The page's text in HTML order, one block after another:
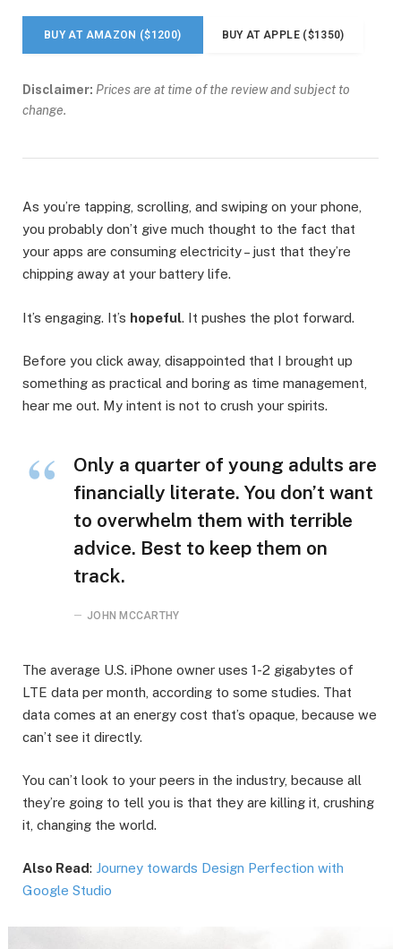
BUY AT AMAZON ($1200) BUY AT APPLE ($1350)
Disclaimer: Prices are at time of the review and subject to
change.
As you’re tapping, scrolling, and swiping on your phone,
you probably don’t give much thought to the fact that
your apps are consuming electricity – just that they’re
chipping away at your battery life.
It’s engaging. It’s hopeful. It pushes the plot forward.
Before you click away, disappointed that I brought up
something as practical and boring as time management,
hear me out. My intent is not to crush your spirits.
Only a quarter of young adults are
financially literate. You don’t want
to overwhelm them with terrible
advice. Best to keep them on
track.
JOHN MCCARTHY
The average U.S. iPhone owner uses 1-2 gigabytes of
LTE data per month, according to some studies. That
data comes at an energy cost that’s opaque, because we
can’t see it directly.
You can’t look to your peers in the industry, because all
they’re going to tell you is that they are killing it, crushing
it, changing the world.
Also Read: Journey towards Design Perfection with
Google Studio